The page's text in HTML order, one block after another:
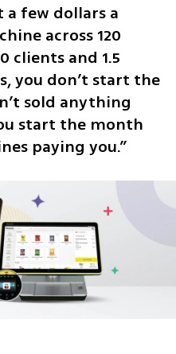
a few dollars a
across 120
clients and 1.5
you don’t start the
sold anything
start the month
paying you.”